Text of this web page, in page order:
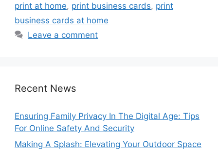
print at home, print business cards, print
business cards at home
Leave a comment
Recent News
Ensuring Family Privacy In The Digital Age: Tips
For Online Safety And Security
Making A Splash: Elevating Your Outdoor Space